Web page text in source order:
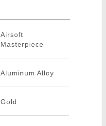
Airsoft
Masterpiece
Aluminum Alloy
Gold